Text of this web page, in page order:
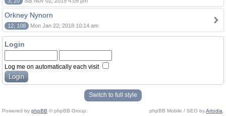
Orkney Nynorn
12, 108 Mon Jan 22, 2018 10:14 am
Login
Log me on automatically each visit
Switch to full style
Powered by phpBB © phpBB Group. phpBB Mobile / SEO byArtodia